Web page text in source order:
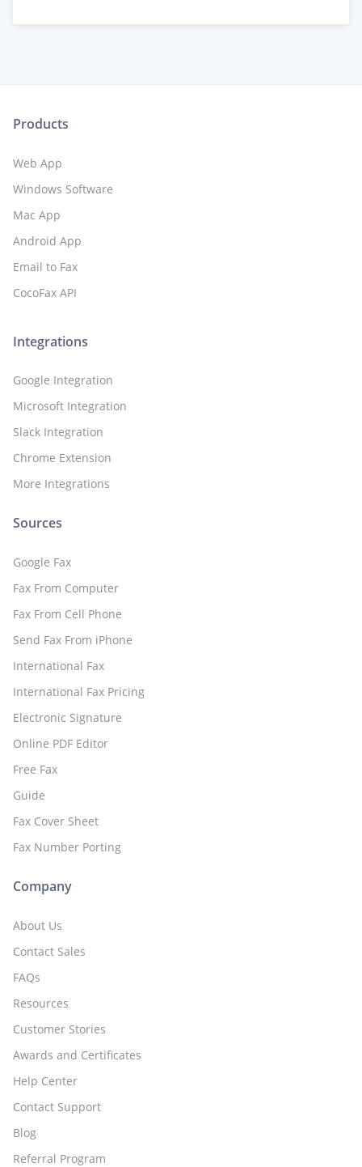
Products
Web App
Windows Software
Mac App
Android App
Email to Fax
CocoFax API
Integrations
Google Integration
Microsoft Integration
Slack Integration
Chrome Extension
More Integrations
Sources
Google Fax
Fax From Computer
Fax From Cell Phone
Send Fax From iPhone
International Fax
International Fax Pricing
Electronic Signature
Online PDF Editor
Free Fax
Guide
Fax Cover Sheet
Fax Number Porting
Company
About Us
Contact Sales
FAQs
Resources
Customer Stories
Awards and Certificates
Help Center
Contact Support
Blog
Referral Program